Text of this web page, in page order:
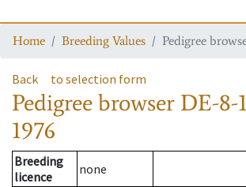
Home Breeding Values Pedigree
Back to selection form
Pedigree browser DE-8-
1976
Breeding
licence
none